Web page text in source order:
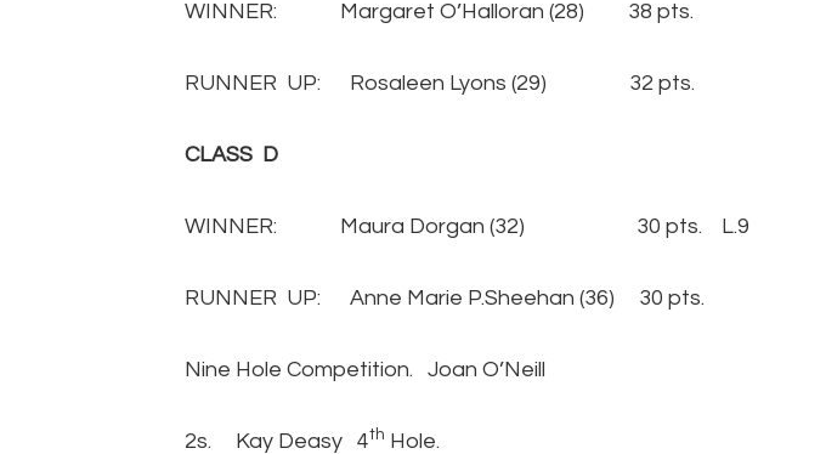
WINNER: Margaret O’Halloran (28) 38 pts.
RUNNER UP: Rosaleen Lyons (29) 32 pts.
CLASS D
WINNER: Maura Dorgan (32) 30 pts. L.9
RUNNER UP: Anne Marie P.Sheehan (36) 30 pts.
Nine Hole Competition. Joan O’Neill
2s. Kay Deasy 4th Hole.